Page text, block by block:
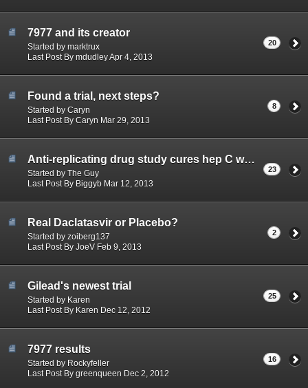
7977 and its creator
Started by marktrux
Last Post By mdudley Apr 4, 2013
20
Found a trial, next steps?
Started by Caryn
Last Post By Caryn Mar 29, 2013
8
Anti-replicating drug study cures hep C with almost no side-effects
Started by The Guy
Last Post By Biggyb Mar 12, 2013
23
Real Daclatasvir or Placebo?
Started by zoiberg137
Last Post By JoeV Feb 9, 2013
2
Gilead's newest trial
Started by Karen
Last Post By Karen Dec 12, 2012
25
7977 results
Started by Rockyfeller
Last Post By greenqueen Dec 2, 2012
16